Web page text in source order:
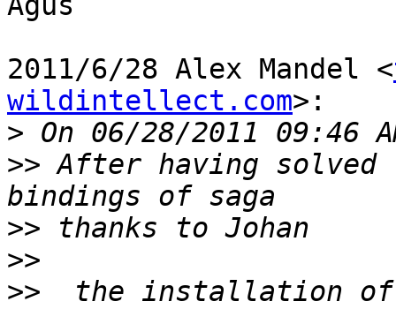
2011/6/28 Alex Mandel <
wildintellect.com>:
>
>> After having solved
>>
>>
>> the installation of